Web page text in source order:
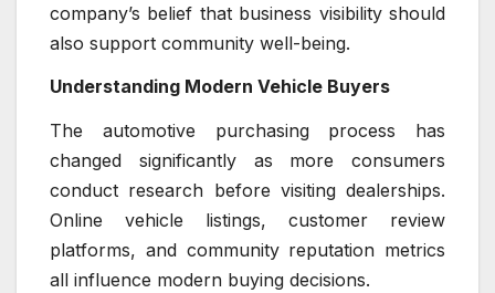
company’s belief that business visibility should
also support community well-being.
Understanding Modern Vehicle Buyers
The automotive purchasing process has
changed significantly as more consumers
conduct research before visiting dealerships.
Online vehicle listings, customer review
platforms, and community reputation metrics
all influence modern buying decisions.